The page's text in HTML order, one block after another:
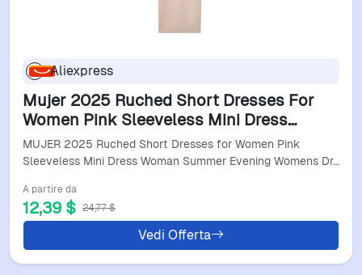
Aliexpress
Mujer 2025 Ruched Short Dresses For
Women Pink Sleeveless Mini Dress
Woman Summer Evening Womens
Dresses Holiday Beach Dresses
MUJER 2025 Ruched Short Dresses for Women Pink
Sleeveless Mini Dress Woman Summer Evening Womens Dr…
A partire da
12,39 $ 24,77 $
Vedi Offerta